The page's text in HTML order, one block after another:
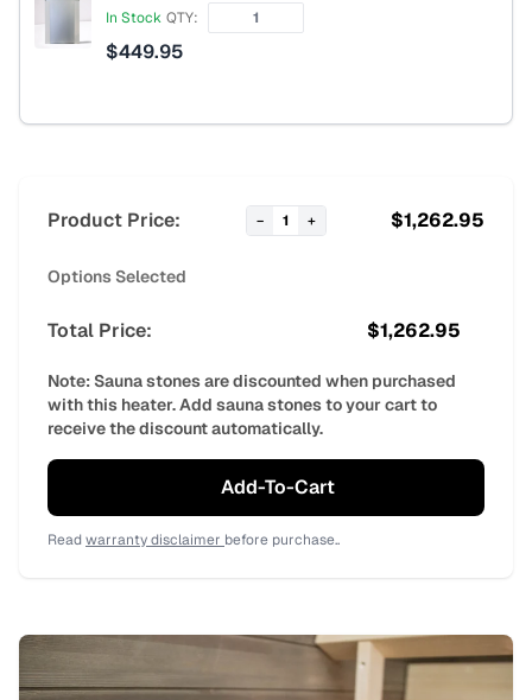
In Stock QTY:
$449.95
Product Price: − 1 + $1,262.95
Options Selected
Total Price: $1,262.95
Note: Sauna stones are discounted when purchased
with this heater. Add sauna stones to your cart to
receive the discount automatically.
Add-To-Cart
Readwarranty disclaimer before purchase..